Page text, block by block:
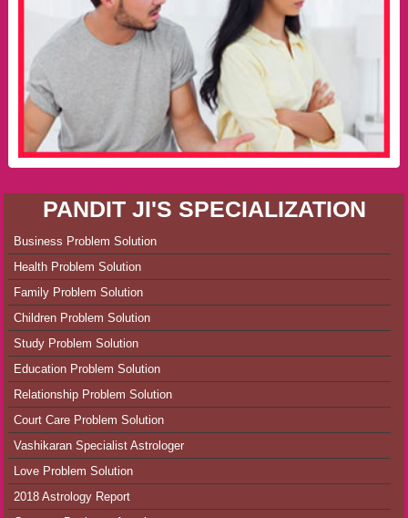
PANDIT JI'S SPECIALIZATION
Business Problem Solution
Health Problem Solution
Family Problem Solution
Children Problem Solution
Study Problem Solution
Education Problem Solution
Relationship Problem Solution
Court Care Problem Solution
Vashikaran Specialist Astrologer
Love Problem Solution
2018 Astrology Report